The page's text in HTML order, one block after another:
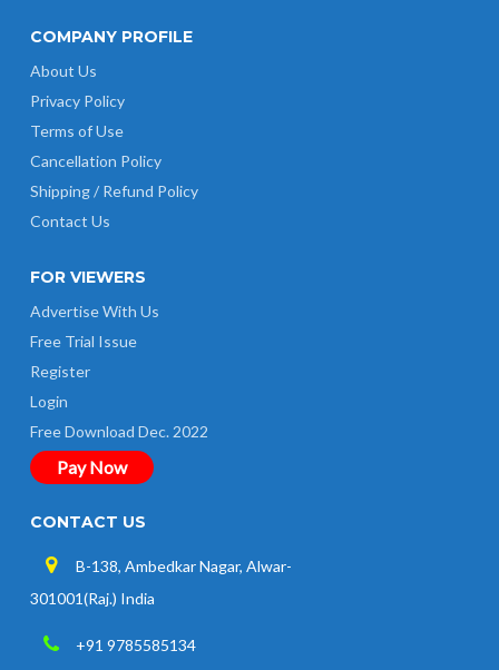
COMPANY PROFILE
About Us
Privacy Policy
Terms of Use
Cancellation Policy
Shipping / Refund Policy
Contact Us
FOR VIEWERS
Advertise With Us
Free Trial Issue
Register
Login
Free Download Dec. 2022
Pay Now
CONTACT US
B-138, Ambedkar Nagar, Alwar-
301001(Raj.) India
+91 9785585134